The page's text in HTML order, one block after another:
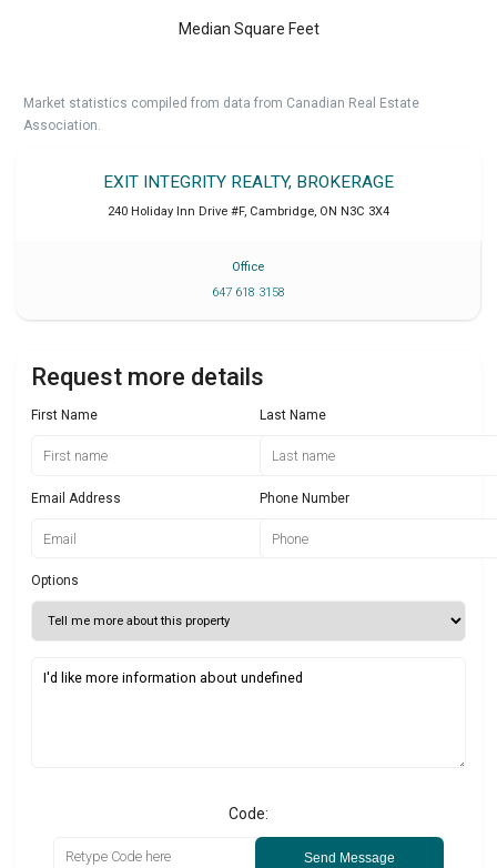
Median Square Feet
Market statistics compiled from data from Canadian Real Estate
Association.
EXIT INTEGRITY REALTY, BROKERAGE
240 Holiday Inn Drive #F, Cambridge ON N3C 3X4
Office
647 618 3158
Request more details
First Name Last Name
Email Address Phone Number
Options
Code:
Send Message